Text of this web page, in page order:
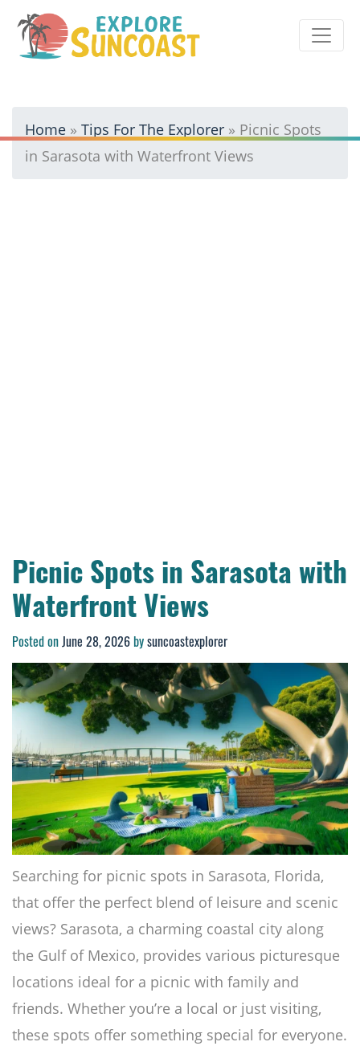
content
Home » Tips For The Explorer » Picnic Spots
in Sarasota with Waterfront Views
Picnic Spots in Sarasota with
Waterfront Views
Posted on June 28, 2026 by suncoastexplorer
Searching for picnic spots in Sarasota, Florida,
that offer the perfect blend of leisure and scenic
views? Sarasota, a charming coastal city along
the Gulf of Mexico, provides various picturesque
locations ideal for a picnic with family and
friends. Whether you’re a local or just visiting,
these spots offer something special for everyone.